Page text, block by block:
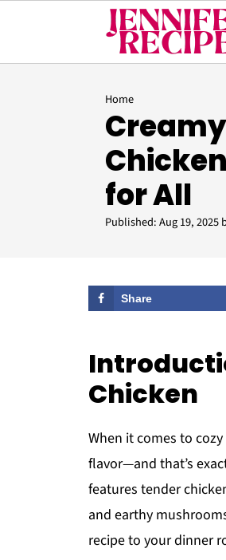
Home
for All
Published:Aug 19, 2025
Share
Chicken
When it comes to
flavor—and that’s
features tender
and earthy
recipe to your dinner